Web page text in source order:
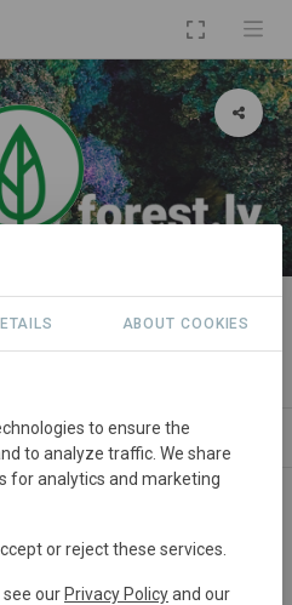
CONTACT
ABOUT COOKIES
to ensure the
to analyze traffic. We share
for analytics and marketing
or reject these services.
our Privacy Policyand our